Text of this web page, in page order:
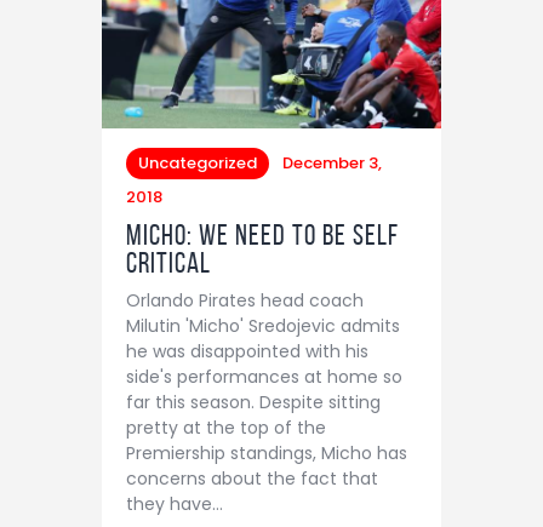
Uncategorized
December 3,
2018
Micho: We need to be self
critical
Orlando Pirates head coach
Milutin 'Micho' Sredojevic admits
he was disappointed with his
side's performances at home so
far this season. Despite sitting
pretty at the top of the
Premiership standings, Micho has
concerns about the fact that
they have…